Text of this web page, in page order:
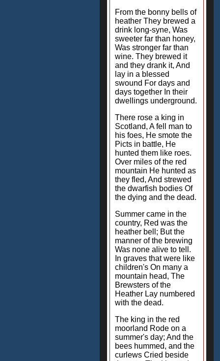
From the bonny bells of
heather They brewed a
drink long-syne, Was
sweeter far than honey,
Was stronger far than
wine. They brewed it
and they drank it, And
lay in a blessed
swound For days and
days together In their
dwellings underground.
There rose a king in
Scotland, A fell man to
his foes, He smote the
Picts in battle, He
hunted them like roes.
Over miles of the red
mountain He hunted as
they fled, And strewed
the dwarfish bodies Of
the dying and the dead.
Summer came in the
country, Red was the
heather bell; But the
manner of the brewing
Was none alive to tell.
In graves that were like
children's On many a
mountain head, The
Brewsters of the
Heather Lay numbered
with the dead.
The king in the red
moorland Rode on a
summer's day; And the
bees hummed, and the
curlews Cried beside